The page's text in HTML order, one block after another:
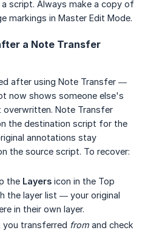
script. Always make a copy of
markings in Master Edit Mode.
a Note Transfer
after using Note Transfer —
now shows someone else's
Note Transfer
the destination script for the
annotations stay
the source script. To recover:
the Layers icon in the Top
the layer list — your original
in their own layer.
you transferred from and check